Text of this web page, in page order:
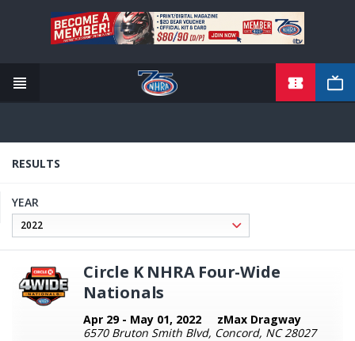
content
RESULTS
YEAR
Circle K NHRA Four-Wide
Nationals
Apr 29 - May 01, 2022
zMax Dragway
6570 Bruton Smith Blvd, Concord, NC 28027